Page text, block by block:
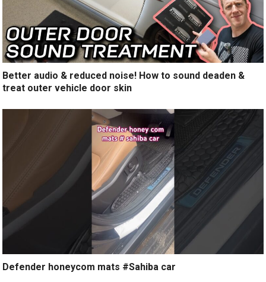
Better audio & reduced noise! How to sound deaden &
treat outer vehicle door skin
Defender honeycom mats #Sahiba car